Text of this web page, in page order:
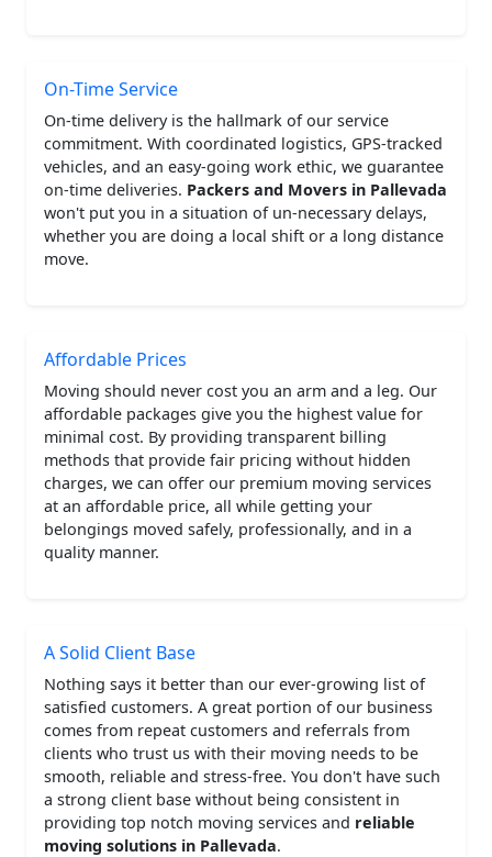
On-Time Service
On-time delivery is the hallmark of our service
commitment. With coordinated logistics, GPS-tracked
vehicles, and an easy-going work ethic, we guarantee
on-time deliveries. Packers and Movers in Pallevada
won't put you in a situation of un-necessary delays,
whether you are doing a local shift or a long distance
move.
Affordable Prices
Moving should never cost you an arm and a leg. Our
affordable packages give you the highest value for
minimal cost. By providing transparent billing
methods that provide fair pricing without hidden
charges, we can offer our premium moving services
at an affordable price, all while getting your
belongings moved safely, professionally, and in a
quality manner.
A Solid Client Base
Nothing says it better than our ever-growing list of
satisfied customers. A great portion of our business
comes from repeat customers and referrals from
clients who trust us with their moving needs to be
smooth, reliable and stress-free. You don't have such
a strong client base without being consistent in
providing top notch moving services and reliable
moving solutions in Pallevada.